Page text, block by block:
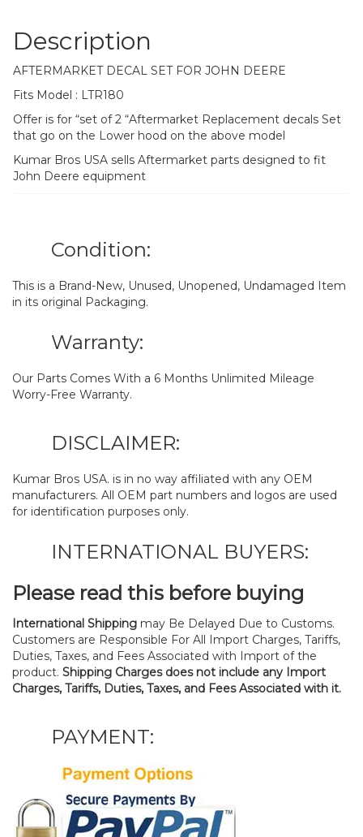
Description
AFTERMARKET DECAL SET FOR JOHN DEERE
Fits Model : LTR180
Offer is for “set of 2 “Aftermarket Replacement decals Set
that go on the Lower hood on the above model
Kumar Bros USA sells Aftermarket parts designed to fit
John Deere equipment
Condition:
This is a Brand-New, Unused, Unopened, Undamaged Item
in its original Packaging.
Warranty:
Our Parts Comes With a 6 Months Unlimited Mileage
Worry-Free Warranty.
DISCLAIMER:
Kumar Bros USA. is in no way affiliated with any OEM
manufacturers. All OEM part numbers and logos are used
for identification purposes only.
INTERNATIONAL BUYERS:
Please read this before buying
International Shipping may Be Delayed Due to Customs.
Customers are Responsible For All Import Charges, Tariffs,
Duties, Taxes, and Fees Associated with Import of the
product. Shipping Charges does not include any Import
Charges, Tariffs, Duties, Taxes, and Fees Associated with it.
PAYMENT: